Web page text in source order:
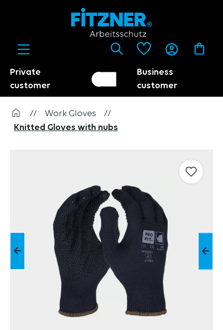
Private
customer
Customer switch
Business
customer
Trader
// Work Gloves
//
Knitted Gloves with nubs